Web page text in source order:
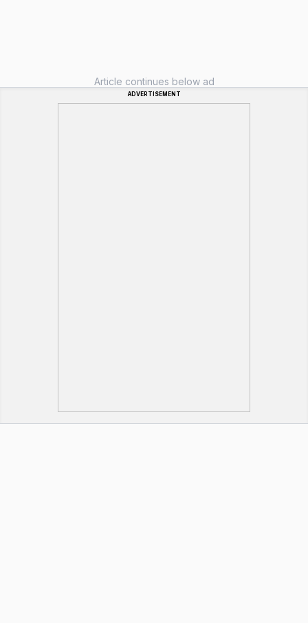
Article continues below ad
ADVERTISEMENT